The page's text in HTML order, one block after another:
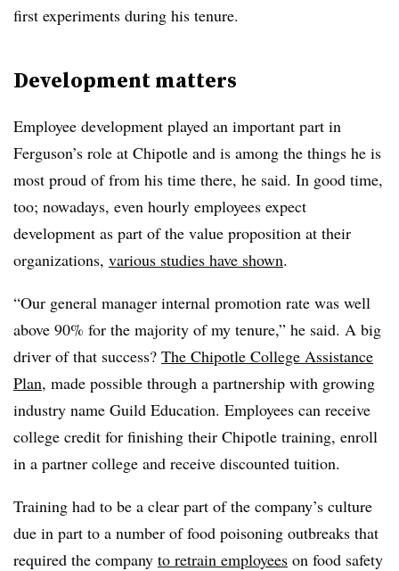
first experiments during his tenure.
Development matters
Employee development played an important part in
Ferguson’s role at Chipotle and is among the things he is
most proud of from his time there, he said. In good time,
too; nowadays, even hourly employees expect
development as part of the value proposition at their
organizations, various studies have shown.
“Our general manager internal promotion rate was well
above 90% for the majority of my tenure,” he said. A big
driver of that success? The Chipotle College Assistance
Plan, made possible through a partnership with growing
industry name Guild Education. Employees can receive
college credit for finishing their Chipotle training, enroll
in a partner college and receive discounted tuition.
Training had to be a clear part of the company’s culture
due in part to a number of food poisoning outbreaks that
required the company to retrain employees on food safety